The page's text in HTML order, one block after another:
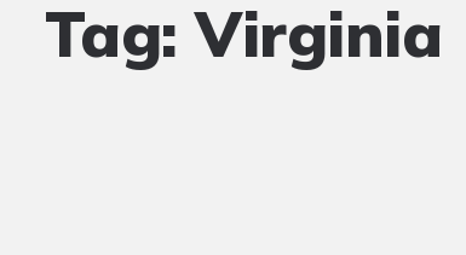
Tag:Virginia